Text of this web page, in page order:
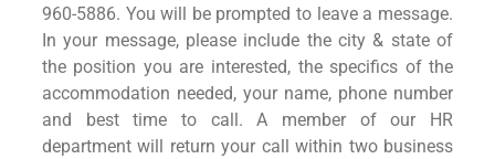
960-5886. You will be prompted to leave a message.
In your message, please include the city & state of
the position you are interested, the specifics of the
accommodation needed, your name, phone number
and best time to call. A member of our HR
department will return your call within two business